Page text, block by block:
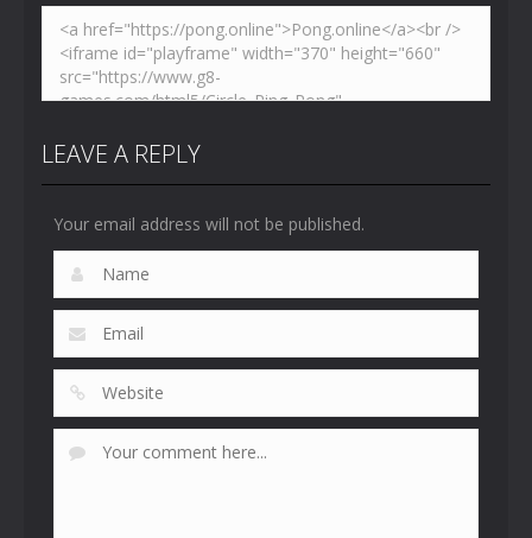
LEAVE A REPLY
Your email address will not be published.